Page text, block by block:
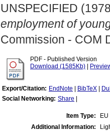
UNSPECIFIED
employment of
Commission - COM
PDF - Published Version
Download (1585Kb)
Export/Citation: EndNote BibTeX
Social Networking: Share
Item Type:
Additional Information: